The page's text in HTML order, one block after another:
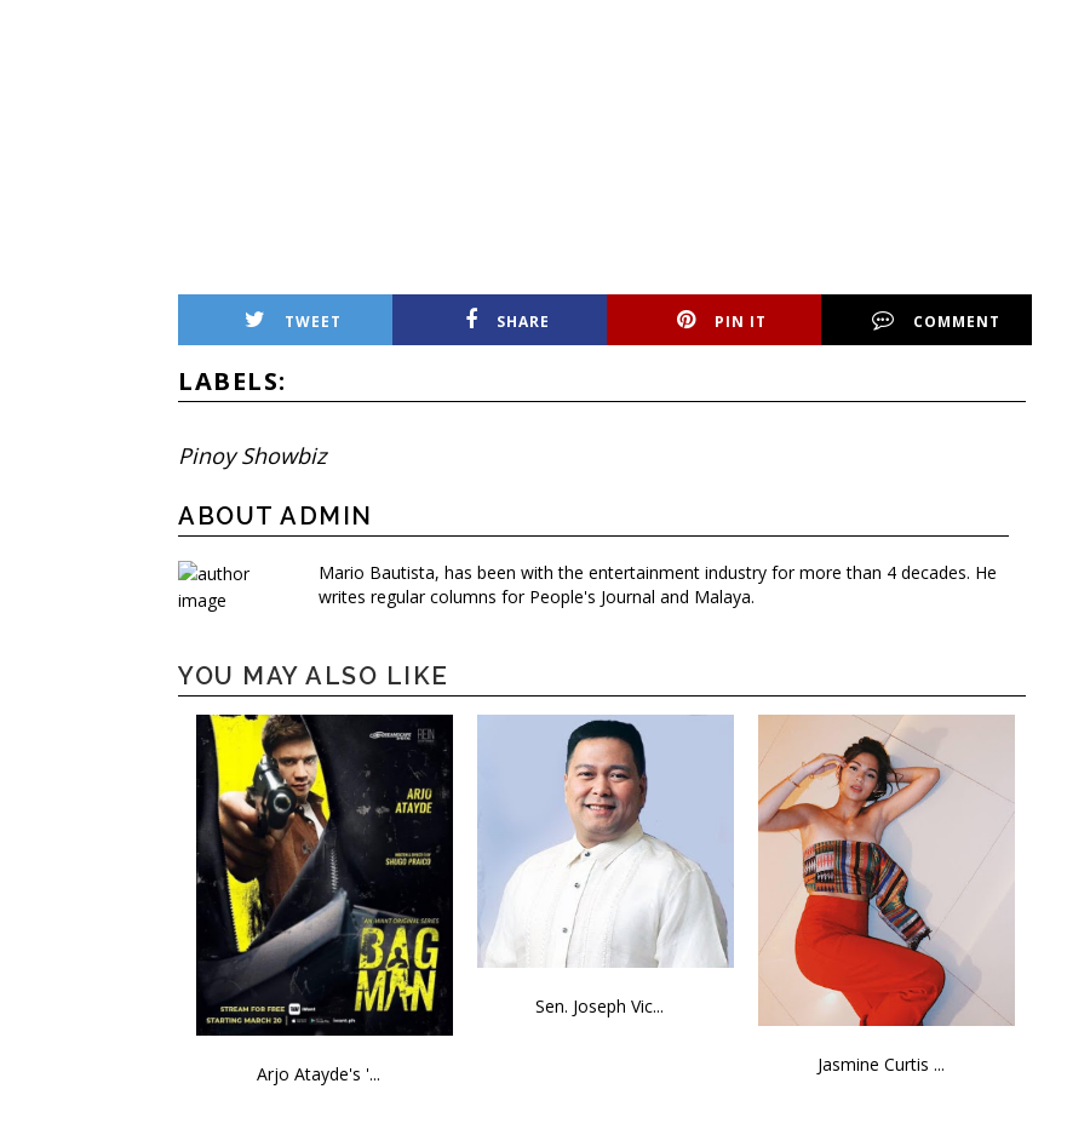
TWEET SHARE PIN IT COMMENT
LABELS:
Pinoy Showbiz
ABOUT ADMIN
Mario Bautista, has been with the entertainment industry for more than 4 decades. He
writes regular columns for People's Journal and Malaya.
YOU MAY ALSO LIKE
Arjo Atayde's '...
Sen. Joseph Vic...
Jasmine Curtis ...